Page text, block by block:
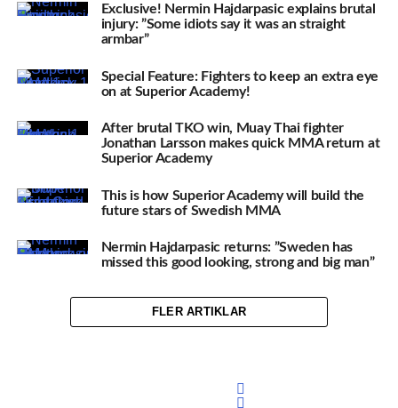
Exclusive! Nermin Hajdarpasic explains brutal
injury: ”Some idiots say it was an straight
armbar”
Special Feature: Fighters to keep an extra eye
on at Superior Academy!
After brutal TKO win, Muay Thai fighter
Jonathan Larsson makes quick MMA return at
Superior Academy
This is how Superior Academy will build the
future stars of Swedish MMA
Nermin Hajdarpasic returns: ”Sweden has
missed this good looking, strong and big man”
FLER ARTIKLAR